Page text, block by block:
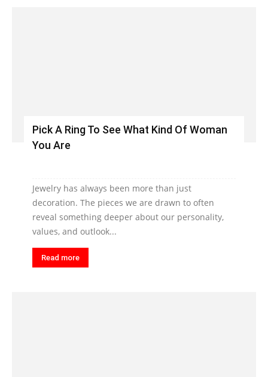
Pick A Ring To See What Kind Of Woman
You Are
Jewelry has always been more than just
decoration. The pieces we are drawn to often
reveal something deeper about our personality,
values, and outlook...
Read more